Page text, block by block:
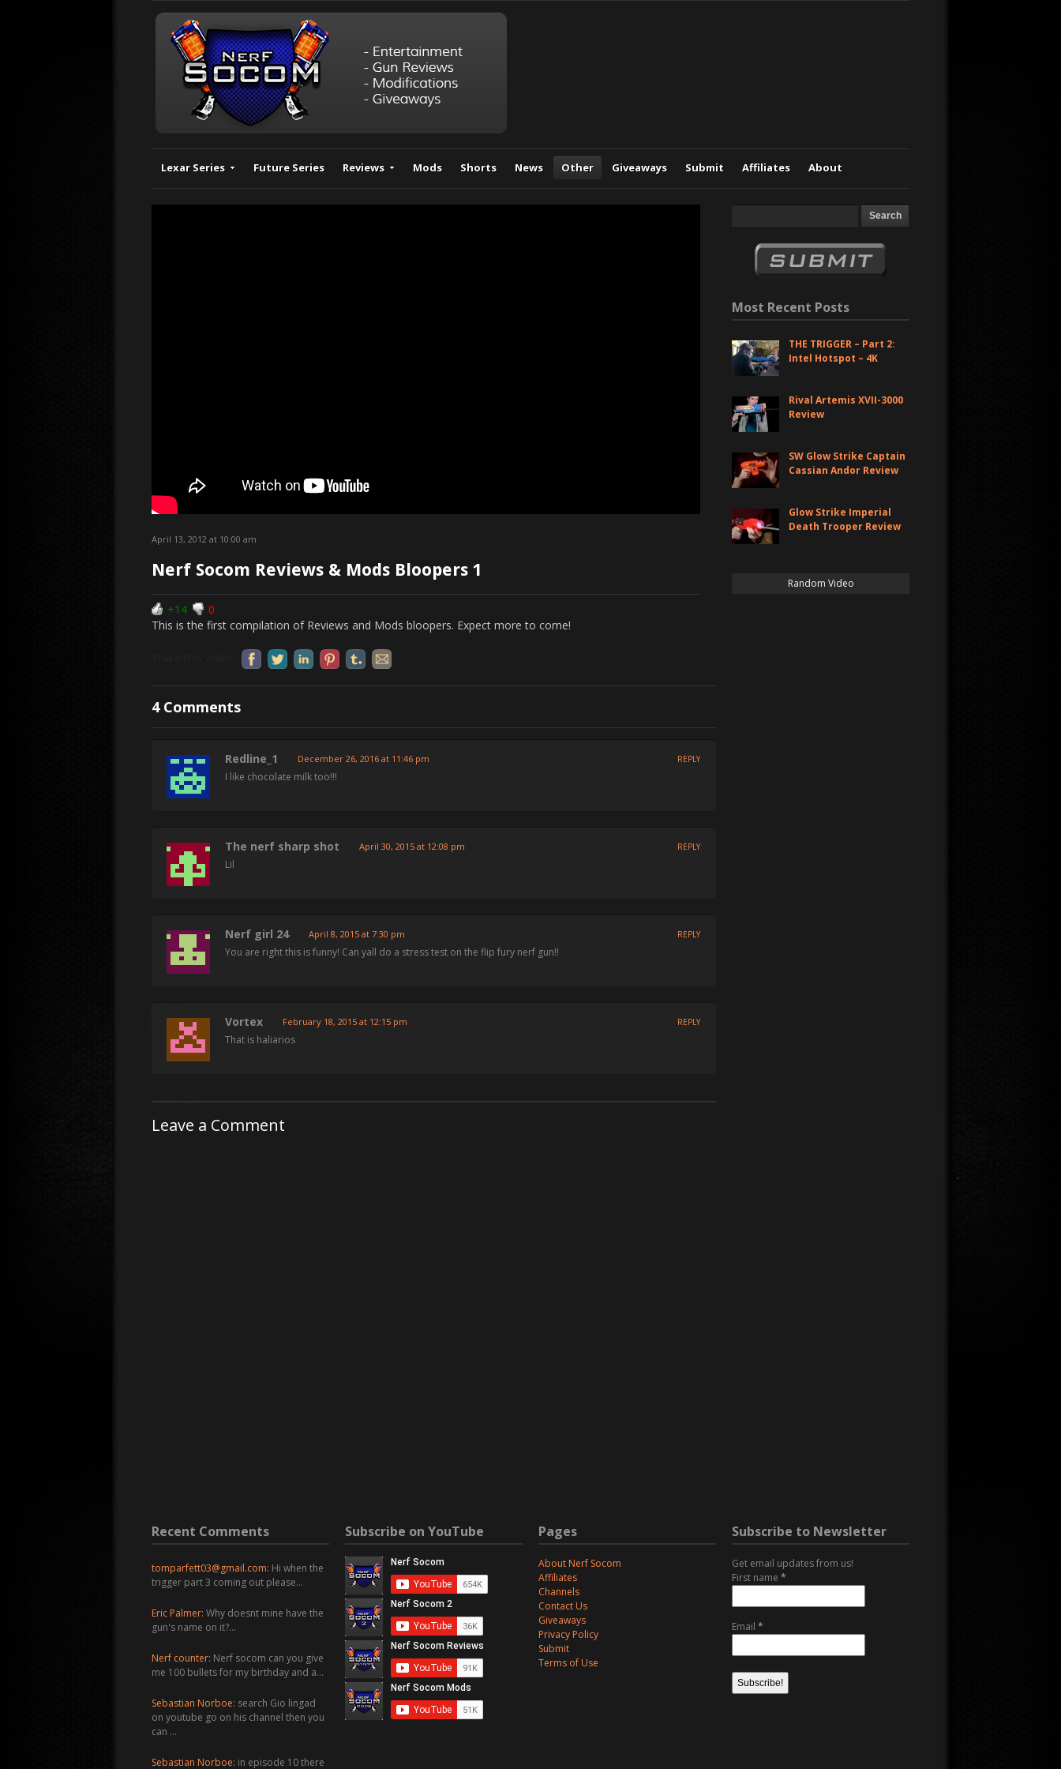
Lexar Series Future Series Reviews Mods Shorts News Other Giveaways Submit Affiliates About
April 13, 2012 at 10:00 am
Nerf Socom Reviews & Mods Bloopers 1
+14
0
This is the first compilation of Reviews and Mods bloopers. Expect more to come!
4 Comments
Redline_1 December 26, 2016 at 11:46 pm
I like chocolate milk too!!!
REPLY
The nerf sharp shot April 30, 2015 at 12:08 pm
Lil
REPLY
Nerf girl 24 April 8, 2015 at 7:30 pm
You are right this is funny! Can yall do a stress test on the flip fury nerf gun!!
REPLY
Vortex February 18, 2015 at 12:15 pm
That is haliarios
REPLY
Leave a Comment
Most Recent Posts
THE TRIGGER – Part 2:
Intel Hotspot – 4K
Rival Artemis XVII-3000
Review
SW Glow Strike Captain
Cassian Andor Review
Glow Strike Imperial
Death Trooper Review
Random Video
Recent Comments
tomparfett03@gmail.com: Hi when the
trigger part 3 coming out please…
Eric Palmer: Why doesnt mine have the
gun's name on it?…
Nerf counter: Nerf socom can you give
me 100 bullets for my birthday and a…
Sebastian Norboe: search Gio lingad
on youtube go on his channel then you
can …
Sebastian Norboe: in episode 10 there
Subscribe on YouTube Pages
About Nerf Socom
Affiliates
Channels
Contact Us
Giveaways
Privacy Policy
Submit
Terms of Use
Subscribe to Newsletter
Get email updates from us!
First name *
Email *